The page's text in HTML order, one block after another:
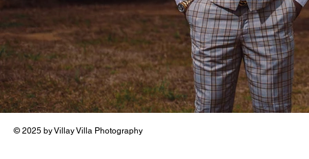
© 2025 by Villay Villa Photography